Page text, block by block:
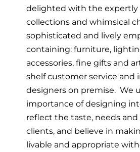
delighted with the expertly
collections and whimsical
sophisticated and lively
containing: furniture,
accessories, fine gifts and
shelf customer service and
designers on premise. We
importance of designing
reflect the taste, needs and
clients, and believe in
livable and appropriate